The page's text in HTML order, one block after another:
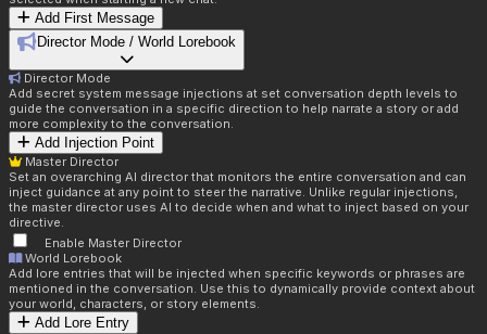
Add First Message
Director Mode / World Lorebook
Director Mode
Add secret system message injections at set conversation depth levels to
guide the conversation in a specific direction to help narrate a story or add
more complexity to the conversation.
Add Injection Point
Master Director
Set an overarching AI director that monitors the entire conversation and can
inject guidance at any point to steer the narrative. Unlike regular injections,
the master director uses AI to decide when and what to inject based on your
directive.
Enable Master Director
World Lorebook
Add lore entries that will be injected when specific keywords or phrases are
mentioned in the conversation. Use this to dynamically provide context about
your world, characters, or story elements.
Add Lore Entry